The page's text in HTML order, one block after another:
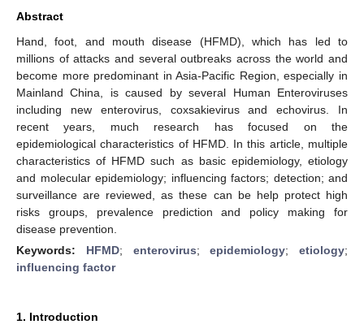
Abstract
Hand, foot, and mouth disease (HFMD), which has led to
millions of attacks and several outbreaks across the world and
become more predominant in Asia-Pacific Region, especially in
Mainland China, is caused by several Human Enteroviruses
including new enterovirus, coxsakievirus and echovirus. In
recent years, much research has focused on the
epidemiological characteristics of HFMD. In this article, multiple
characteristics of HFMD such as basic epidemiology, etiology
and molecular epidemiology; influencing factors; detection; and
surveillance are reviewed, as these can be help protect high
risks groups, prevalence prediction and policy making for
disease prevention.
Keywords: HFMD; enterovirus;epidemiology; etiology;
influencing factor
1. Introduction